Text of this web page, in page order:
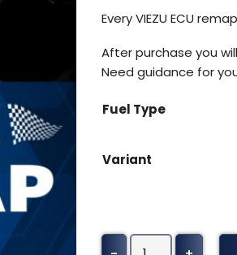
Every VIEZU ECU
After purchase you
Need guidance for
Fuel Type
Variant
Kenworth